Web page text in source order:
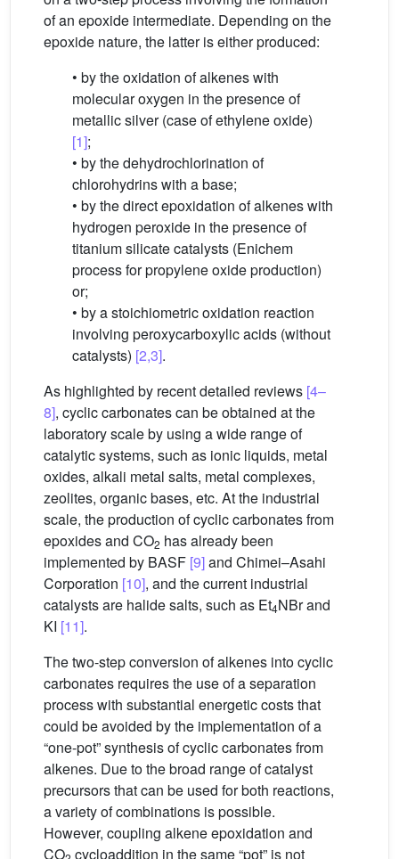
of an epoxide intermediate. Depending on the
epoxide nature, the latter is either produced:
• by the oxidation of alkenes with
molecular oxygen in the presence of
metallic silver (case of ethylene oxide)
[1];
• by the dehydrochlorination of
chlorohydrins with a base;
• by the direct epoxidation of alkenes with
hydrogen peroxide in the presence of
titanium silicate catalysts (Enichem
process for propylene oxide production)
or;
• by a stoichiometric oxidation reaction
involving peroxycarboxylic acids (without
catalysts) [2,3].
As highlighted by recent detailed reviews [4–
8], cyclic carbonates can be obtained at the
laboratory scale by using a wide range of
catalytic systems, such as ionic liquids, metal
oxides, alkali metal salts, metal complexes,
zeolites, organic bases, etc. At the industrial
scale, the production of cyclic carbonates from
epoxides and CO2 has already been
implemented by BASF [9]and Chimei–Asahi
Corporation [10], and the current industrial
catalysts are halide salts, such as Et4NBr and
KI [11].
The two-step conversion of alkenes into cyclic
carbonates requires the use of a separation
process with substantial energetic costs that
could be avoided by the implementation of a
“one-pot” synthesis of cyclic carbonates from
alkenes. Due to the broad range of catalyst
precursors that can be used for both reactions,
a variety of combinations is possible.
However, coupling alkene epoxidation and
CO cycloaddition in the same “pot” is not